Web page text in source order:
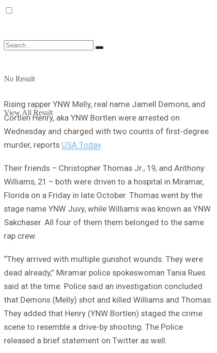
No Result
View All Result
Rising rapper YNW Melly, real name Jamell Demons, and
Cortlen Henry, aka YNW Bortlen were arrested on
Wednesday and charged with two counts of first-degree
murder, reports USA Today.
Their friends – Christopher Thomas Jr., 19, and Anthony
Williams, 21 – both were driven to a hospital in Miramar,
Florida on a Friday in late October. Thomas went by the
stage name YNW Juvy, while Williams was known as YNW
Sakchaser. All four of them them belonged to the same
rap crew.
“They arrived with multiple gunshot wounds. They were
dead already,” Miramar police spokeswoman Tania Rues
said at the time. Police said an investigation concluded
that Demons (Melly) shot and killed Williams and Thomas.
They added that Henry (YNW Bortlen) staged the crime
scene to resemble a drive-by shooting. The Police
released a brief statement on Twitter as well.